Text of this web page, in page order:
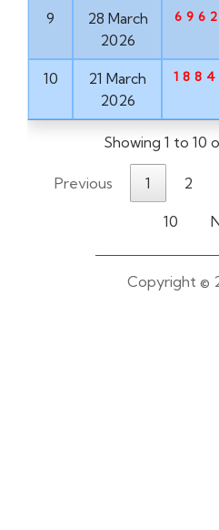
9
28 March
2026
10
21 March
2026
Showing 1 to 10
Previous 1 2
10
Copyright ©